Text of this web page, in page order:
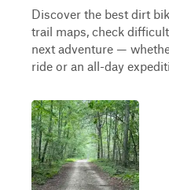
Discover the best dirt
trail maps, check
next adventure —
ride or an all-day